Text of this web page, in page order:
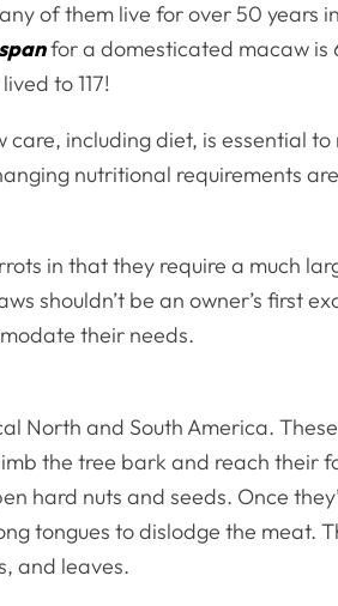
of them live for over 50 years
for a domesticated macaw is
to 117!
including diet, is essential to
nutritional requirements
in that they require a much
shouldn’t be an owner’s first
their needs.
North and South America.
the tree bark and reach their
hard nuts and seeds. Once
tongues to dislodge the meat.
and leaves.